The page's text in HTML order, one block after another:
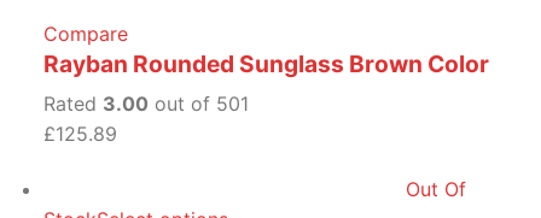
Compare
Rayban Rounded Sunglass Brown Color
Rated 3.00 out of 501
£125.89
Out Of